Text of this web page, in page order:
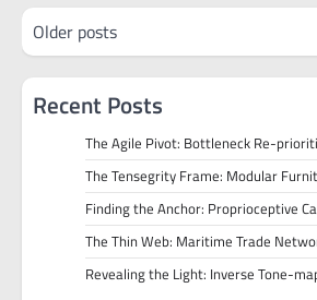
Posts
navigation
Older posts
Recent Posts
The Agile Pivot: Bottleneck Re-
The Tensegrity Frame: Modular
Finding the Anchor: Proprioceptive
The Thin Web: Maritime Trade
Revealing the Light: Inverse Tone-